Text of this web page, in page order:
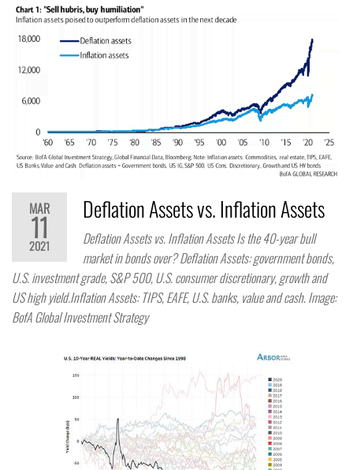
MAR
11
2021
Deflation Assets vs. Inflation Assets
Deflation Assets vs. Inflation Assets Is the 40-year bull
market in bonds over? Deflation Assets: government bonds,
U.S. investment grade, S&P 500, U.S. consumer discretionary, growth and
US high yield.Inflation Assets: TIPS, EAFE, U.S. banks, value and cash. Image:
BofA Global Investment Strategy